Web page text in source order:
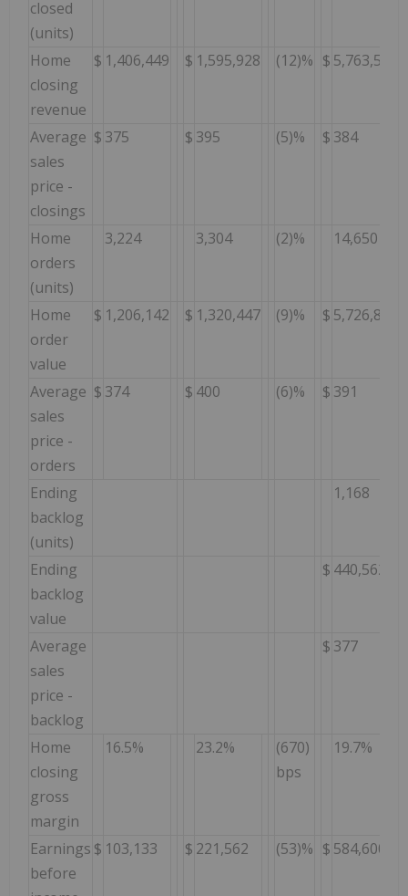
closed
(units)
Home
closing
revenue
$ 1,406,449 $ 1,595,928 (12)% $ 5,763,597
Average
sales
price -
closings
$ 375 $ 395 (5)% $ 384
Home
orders
(units)
3,224 3,304 (2)% 14,650
Home
order
value
$ 1,206,142 $ 1,320,447 (9)% $ 5,726,846
Average
sales
price -
orders
$ 374 $ 400 (6)% $ 391
Ending
backlog
(units)
1,168
Ending
backlog
value
$ 440,562
Average
sales
price -
backlog
$ 377
Home
closing
gross
margin
16.5% 23.2%
(670)
bps
19.7%
Earnings
before
$ 103,133 $ 221,562 (53)% $ 584,600